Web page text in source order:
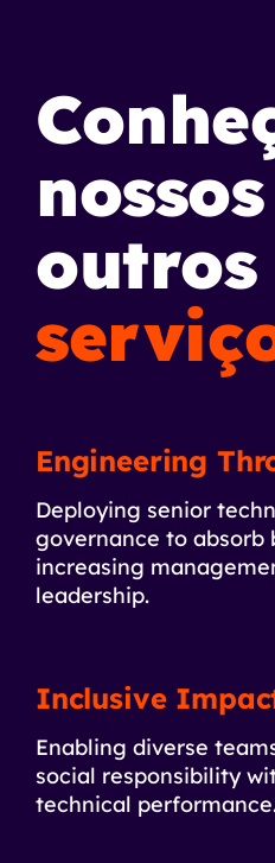
nossos
outros
Engineering
Deploying senior
governance to absorb
increasing
leadership.
Inclusive
Enabling diverse
social responsibility
technical